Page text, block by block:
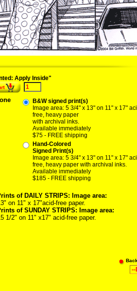
Apply Inside"
B&W signed print(s)
Image area: 5 3/4" x 13" on 11" x 17"
free, heavy paper
with archival inks.
Available immediately
$75 - FREE shipping
Hand-Colored
Signed Print(s)
Image area: 5 3/4" x 13" on 11" x 17"
free, heavy paper with archival inks.
Available immediately
$185 - FREE shipping
of DAILY STRIPS: Image area:
on 11" x 17"acid-free paper.
of SUNDAY STRIPS: Image area:
1/2" on 11" x17" acid-free paper.